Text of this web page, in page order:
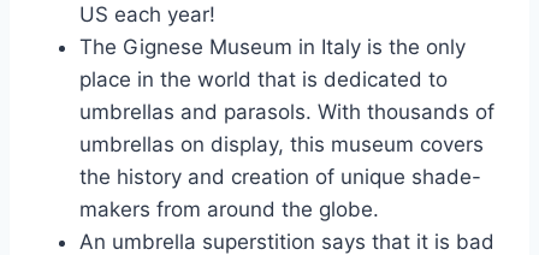
US each year!
The Gignese Museum in Italy is the only
place in the world that is dedicated to
umbrellas and parasols. With thousands of
umbrellas on display, this museum covers
the history and creation of unique shade-
makers from around the globe.
An umbrella superstition says that it is bad